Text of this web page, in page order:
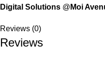
Digital Solutions @ Moi
Reviews (0)
Reviews